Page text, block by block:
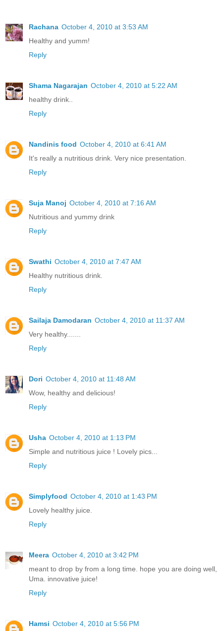
Rachana October 4, 2010 at 3:53 AM
Healthy and yumm!
Reply
Shama Nagarajan October 4, 2010 at 5:22 AM
healthy drink..
Reply
Nandinis food October 4, 2010 at 6:41 AM
It's really a nutritious drink. Very nice presentation.
Reply
Suja Manoj October 4, 2010 at 7:16 AM
Nutritious and yummy drink
Reply
Swathi October 4, 2010 at 7:47 AM
Healthy nutritious drink.
Reply
Sailaja Damodaran October 4, 2010 at 11:37 AM
Very healthy.......
Reply
Dori October 4, 2010 at 11:48 AM
Wow, healthy and delicious!
Reply
Usha October 4, 2010 at 1:13 PM
Simple and nutritious juice ! Lovely pics...
Reply
Simplyfood October 4, 2010 at 1:43 PM
Lovely healthy juice.
Reply
Meera October 4, 2010 at 3:42 PM
meant to drop by from a long time. hope you are doing well,
Uma. innovative juice!
Reply
Hamsi October 4, 2010 at 5:56 PM